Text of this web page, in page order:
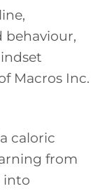
behaviour,
Macros Inc.
caloric
from
into